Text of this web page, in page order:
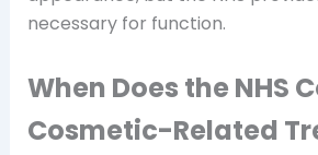
necessary for function.
When Does the NHS
Cosmetic-Related